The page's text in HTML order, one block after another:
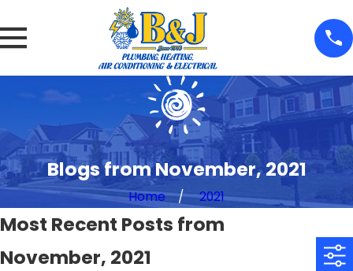
Blogs from November, 2021
Home 2021
Most Recent Posts from
November, 2021